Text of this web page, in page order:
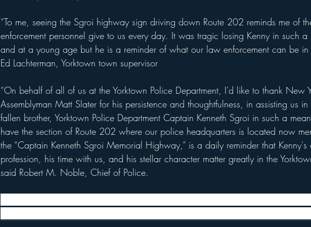
“To me, seeing the Sgroi highway sign driving down Route 202 reminds me of
enforcement personnel give to us every day. It was tragic losing Kenny in such
and at a young age but he is a reminder of what our law enforcement can be
Ed Lachterman, Yorktown town supervisor
“On behalf of all of us at the Yorktown Police Department, I'd like to thank New
Assemblyman Matt Slater for his persistence and thoughtfulness, in assisting us
fallen brother, Yorktown Police Department Captain Kenneth Sgroi in such a
have the section of Route 202 where our police headquarters is located now
the “Captain Kenneth Sgroi Memorial Highway,” is a daily reminder that
profession, his time with us, and his stellar character matter greatly in the
said Robert M. Noble, Chief of Police.